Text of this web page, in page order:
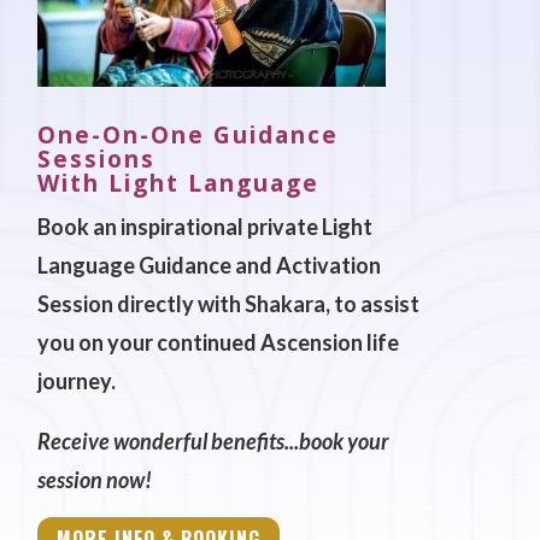
One-On-One Guidance
Sessions
With Light Language
Book an inspirational private Light
Language Guidance and Activation
Session directly with Shakara, to assist
you on your continued Ascension life
journey.
Receive wonderful benefits...book your
session now!